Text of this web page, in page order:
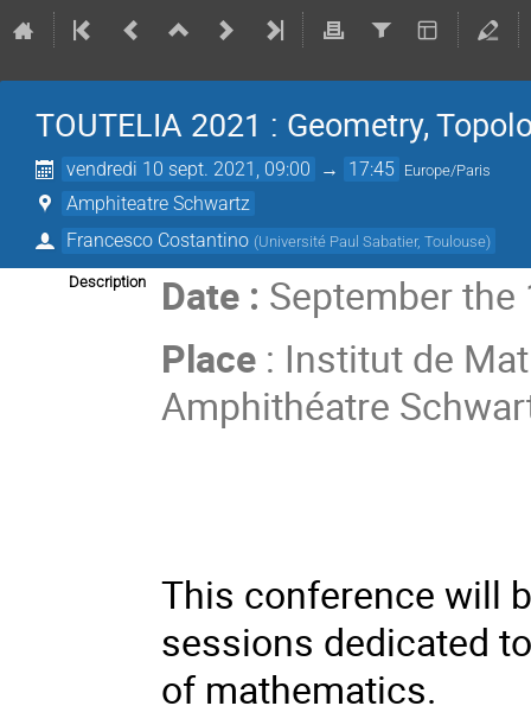
TOUTELIA 2021 : Geometry,
vendredi 10 sept. 2021, 09:00 → 17:45 Europe/Paris
Amphiteatre Schwartz
Francesco Costantino (Université Paul Sabatier, Toulouse)
Description Date : September
Place : Institut de
Amphithéatre
This conference will
sessions dedicated
of mathematics.